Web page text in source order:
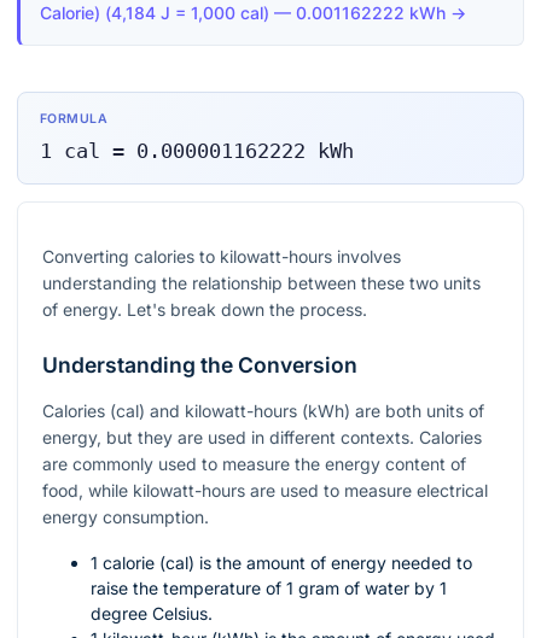
Calorie) (4,184 J = 1,000 cal) — 0.001162222 kWh →
FORMULA
1 cal = 0.000001162222 kWh
Converting calories to kilowatt-hours involves
understanding the relationship between these two units
of energy. Let's break down the process.
Understanding the Conversion
Calories (cal) and kilowatt-hours (kWh) are both units of
energy, but they are used in different contexts. Calories
are commonly used to measure the energy content of
food, while kilowatt-hours are used to measure electrical
energy consumption.
1 calorie (cal) is the amount of energy needed to
raise the temperature of 1 gram of water by 1
degree Celsius.